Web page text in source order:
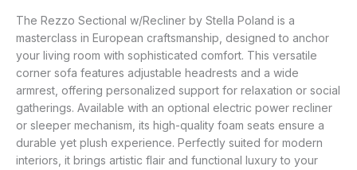
The Rezzo Sectional w/Recliner by Stella Poland is a
masterclass in European craftsmanship, designed to anchor
your living room with sophisticated comfort. This versatile
corner sofa features adjustable headrests and a wide
armrest, offering personalized support for relaxation or social
gatherings. Available with an optional electric power recliner
or sleeper mechanism, its high-quality foam seats ensure a
durable yet plush experience. Perfectly suited for modern
interiors, it brings artistic flair and functional luxury to your